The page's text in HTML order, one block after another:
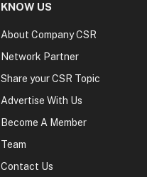
KNOW US
About Company CSR
Network Partner
Share your CSR Topic
Advertise With Us
Become A Member
Team
Contact Us